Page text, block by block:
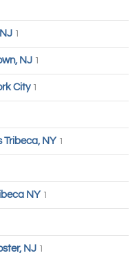
1
NJ 1
City 1
Tribeca, NY 1
NY 1
NJ 1